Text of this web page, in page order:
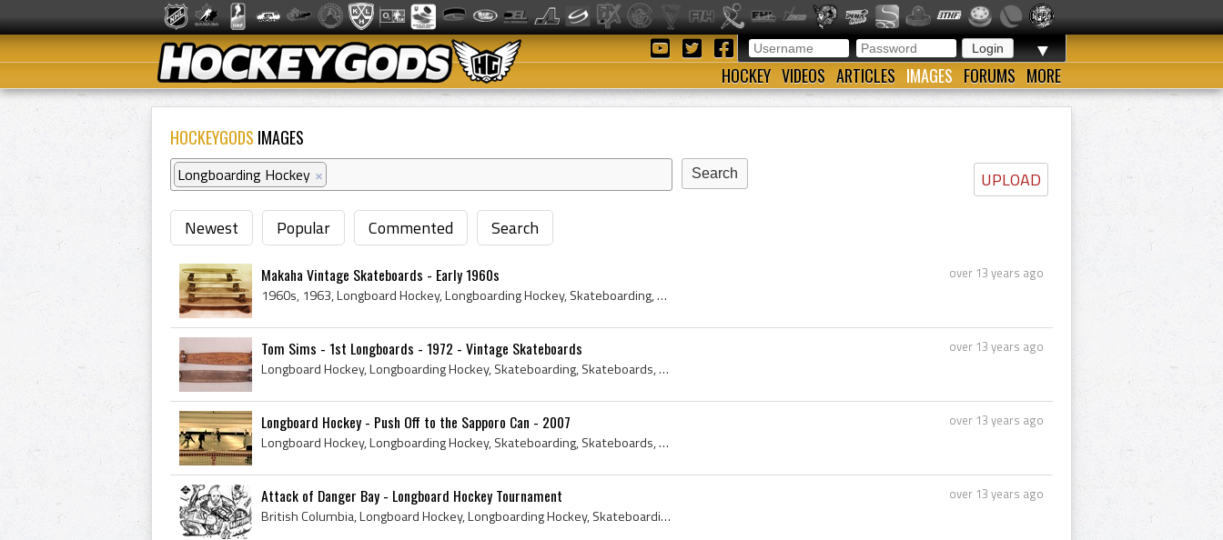
▼
HOCKEY VIDEOS ARTICLES IMAGES FORUMS MORE
HOCKEYGODS IMAGES
UPLOAD
Longboarding Hockey ×
Newest Popular Commented Search
over 13 years ago
Makaha Vintage Skateboards - Early 1960s
1960s, 1963, Longboard Hockey, Longboarding Hockey, Skateboarding, Skateboards, Skateboard Hockey, Skateboard Deck, Longboards, Antique Skateboard,...
over 13 years ago
Tom Sims - 1st Longboards - 1972 - Vintage Skateboards
Longboard Hockey, Longboarding Hockey, Skateboarding, Skateboards, Skateboard Hockey, Skateboard Deck, Longboards, Tom Sims, Antique Skateboard, Vi...
over 13 years ago
Longboard Hockey - Push Off to the Sapporo Can - 2007
Longboard Hockey, Longboarding Hockey, Skateboarding, Skateboards, Skateboard Hockey, Longboarding Hockey League, Longboards, Longboard Hockey Rule...
over 13 years ago
Attack of Danger Bay - Longboard Hockey Tournament
British Columbia, Longboard Hockey, Longboarding Hockey, Skateboarding, Skateboards, Skateboard Hockey, Longboarding Hockey League, Pender Harbour,...